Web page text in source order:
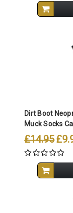
Dirt Boot
Muck Socks
£14.95